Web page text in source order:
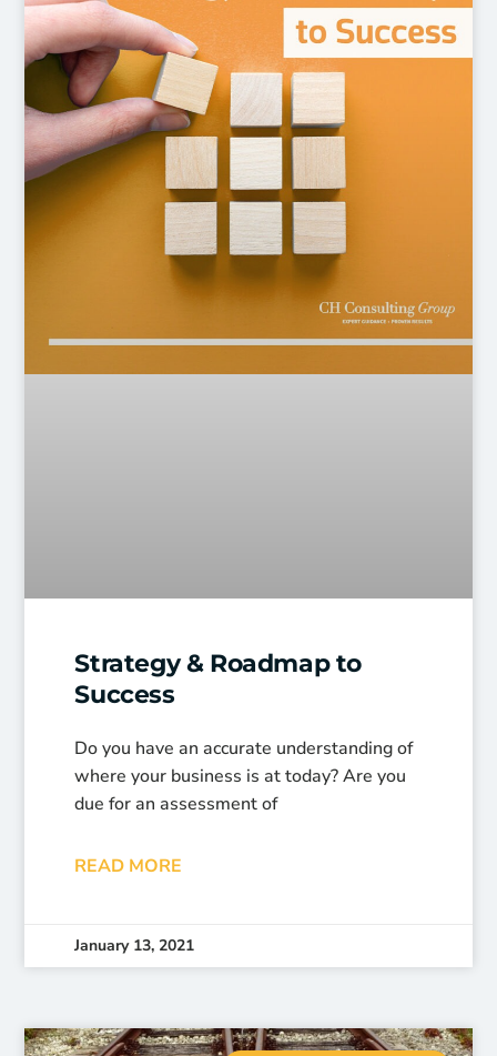
Strategy & Roadmap to
Success
Do you have an accurate understanding of
where your business is at today? Are you
due for an assessment of
READ MORE
January 13, 2021